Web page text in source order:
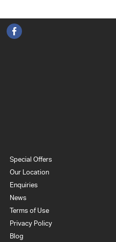
Special Offers
Our Location
Enquiries
News
Terms of Use
Privacy Policy
Blog